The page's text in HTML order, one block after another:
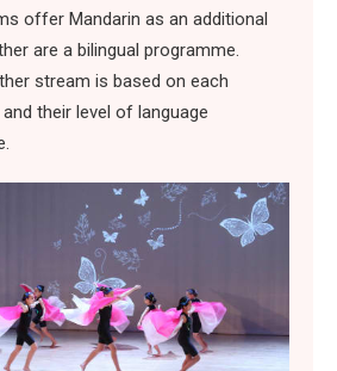
offer Mandarin as an additional
are a bilingual programme.
stream is based on each
their level of language